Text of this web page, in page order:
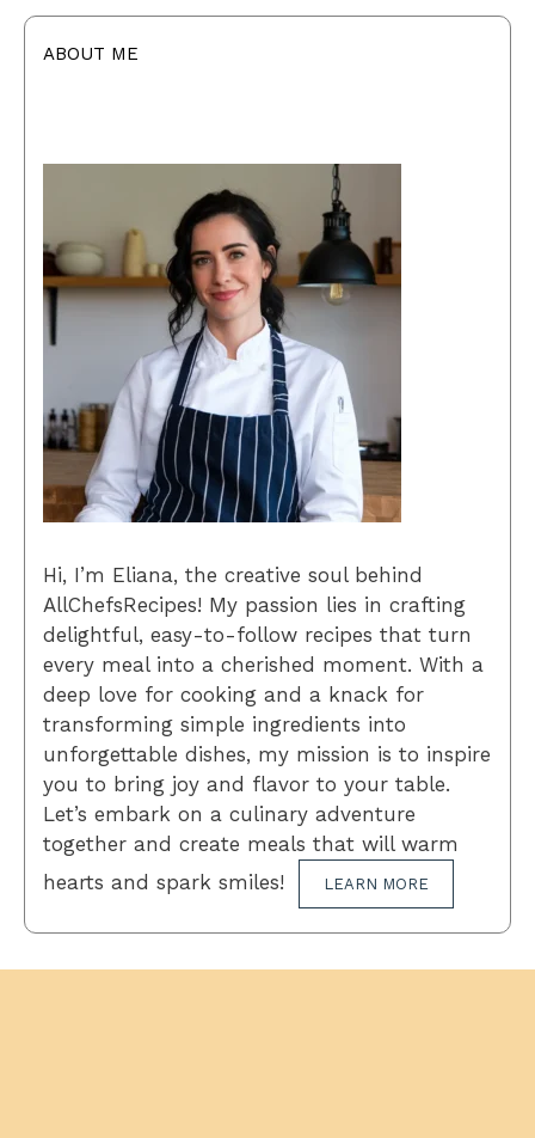
ABOUT ME
Hi, I’m Eliana, the creative soul behind
AllChefsRecipes! My passion lies in crafting
delightful, easy-to-follow recipes that turn
every meal into a cherished moment. With a
deep love for cooking and a knack for
transforming simple ingredients into
unforgettable dishes, my mission is to inspire
you to bring joy and flavor to your table.
Let’s embark on a culinary adventure
together and create meals that will warm
hearts and spark smiles!
LEARN MORE